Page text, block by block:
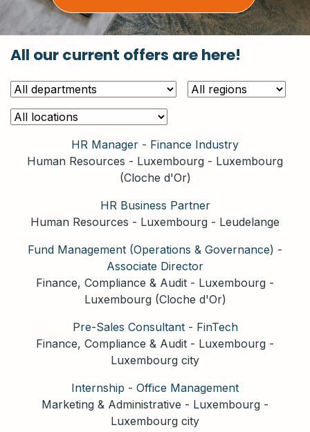
All our current offers are here!
HR Manager - Finance Industry
Human Resources - Luxembourg - Luxembourg
(Cloche d'Or)
HR Business Partner
Human Resources - Luxembourg - Leudelange
Fund Management (Operations & Governance) -
Associate Director
Finance, Compliance & Audit - Luxembourg -
Luxembourg (Cloche d'Or)
Pre-Sales Consultant - FinTech
Finance, Compliance & Audit - Luxembourg -
Luxembourg city
Internship - Office Management
Marketing & Administrative - Luxembourg -
Luxembourg city